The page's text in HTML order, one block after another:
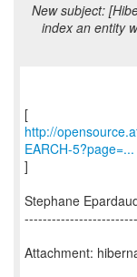
New subject:
index an entity
http://
EARCH-5?page=...
]
Stephane
Attachment: